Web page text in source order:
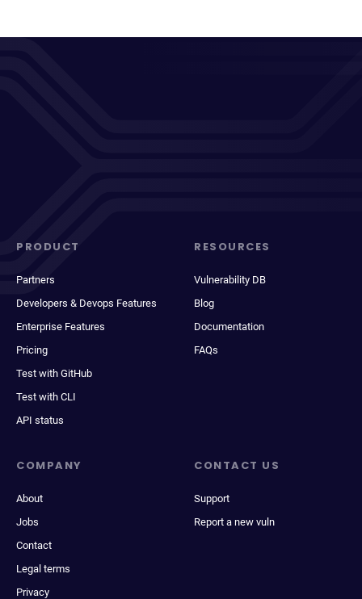
PRODUCT
Partners
Developers & Devops Features
Enterprise Features
Pricing
Test with GitHub
Test with CLI
API status
RESOURCES
Vulnerability DB
Blog
Documentation
FAQs
COMPANY
About
Jobs
Contact
Legal terms
Privacy
CONTACT US
Support
Report a new vuln